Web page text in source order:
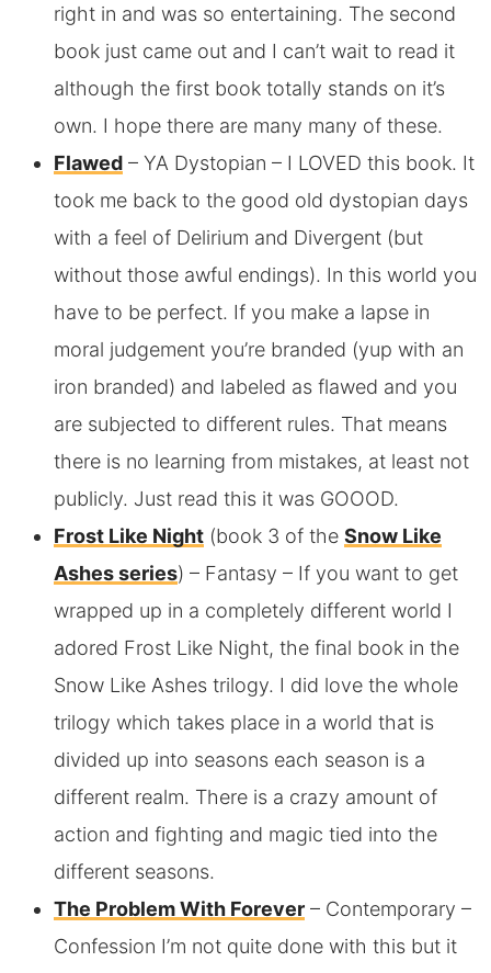
right in and was so entertaining. The second
book just came out and I can’t wait to read it
although the first book totally stands on it’s
own. I hope there are many many of these.
Flawed– YA Dystopian – I LOVED this book. It
took me back to the good old dystopian days
with a feel of Delirium and Divergent (but
without those awful endings). In this world you
have to be perfect. If you make a lapse in
moral judgement you’re branded (yup with an
iron branded) and labeled as flawed and you
are subjected to different rules. That means
there is no learning from mistakes, at least not
publicly. Just read this it was GOOOD.
Frost Like Night(book 3 of the Snow Like
Ashes series) – Fantasy – If you want to get
wrapped up in a completely different world I
adored Frost Like Night, the final book in the
Snow Like Ashes trilogy. I did love the whole
trilogy which takes place in a world that is
divided up into seasons each season is a
different realm. There is a crazy amount of
action and fighting and magic tied into the
different seasons.
The Problem With Forever– Contemporary –
Confession I’m not quite done with this but it